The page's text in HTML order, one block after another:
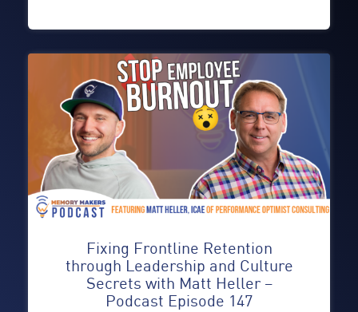
Fixing Frontline Retention
through Leadership and Culture
Secrets with Matt Heller –
Podcast Episode 147